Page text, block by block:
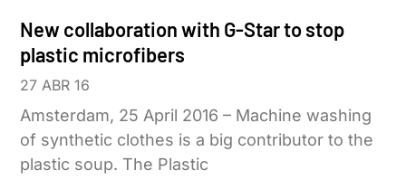
New collaboration with G-Star to stop
plastic microfibers
27 ABR 16
Amsterdam, 25 April 2016 – Machine washing
of synthetic clothes is a big contributor to the
plastic soup. The Plastic